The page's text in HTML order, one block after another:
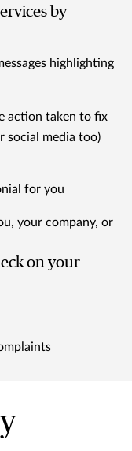
by
highlighting
action taken to fix
social media too)
for you
your company, or
on your